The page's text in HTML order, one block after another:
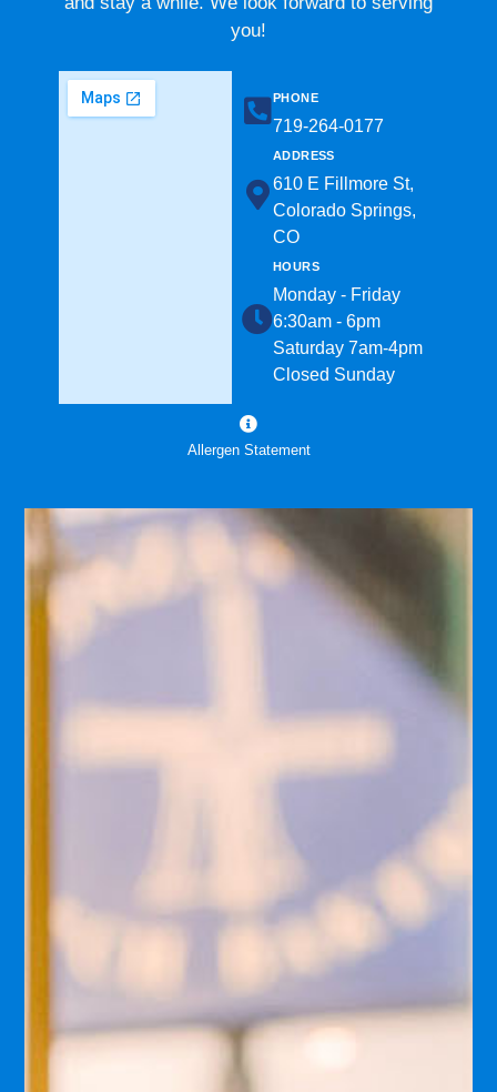
you!
PHONE
719-264-0177​
ADDRESS
610 E Fillmore St,
Colorado Springs,
CO
HOURS
Monday - Friday
6:30am - 6pm
Saturday 7am-4pm
Closed Sunday
Allergen Statement